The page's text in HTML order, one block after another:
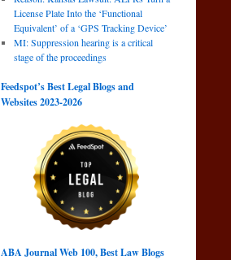
License Plate Into the ‘Functional
Equivalent’ of a ‘GPS Tracking Device’
MI: Suppression hearing is a critical
stage of the proceedings
Feedspot’s Best Legal Blogs and
Websites 2023-2026
ABA Journal Web 100, Best Law Blogs